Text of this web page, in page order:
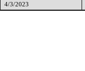
4/3/2023